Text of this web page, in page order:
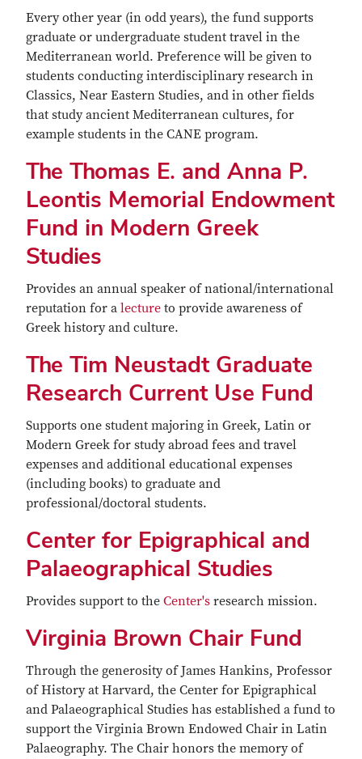
Every other year (in odd years), the fund supports
graduate or undergraduate student travel in the
Mediterranean world. Preference will be given to
students conducting interdisciplinary research in
Classics, Near Eastern Studies, and in other fields
that study ancient Mediterranean cultures, for
example students in the CANE program.
The Thomas E. and Anna P.
Leontis Memorial Endowment
Fund in Modern Greek
Studies
Provides an annual speaker of national/international
reputation for a lecture to provide awareness of
Greek history and culture.
The Tim Neustadt Graduate
Research Current Use Fund
Supports one student majoring in Greek, Latin or
Modern Greek for study abroad fees and travel
expenses and additional educational expenses
(including books) to graduate and
professional/doctoral students.
Center for Epigraphical and
Palaeographical Studies
Provides support to the Center's research mission.
Virginia Brown Chair Fund
Through the generosity of James Hankins, Professor
of History at Harvard, the Center for Epigraphical
and Palaeographical Studies has established a fund to
support the Virginia Brown Endowed Chair in Latin
Palaeography. The Chair honors the memory of